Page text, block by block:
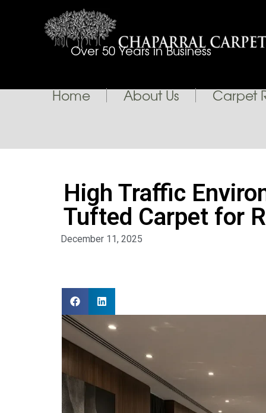
Over 50 Years in Business
Home About Us Carpet
High Traffic
Tufted Carpet for
December 11, 2025